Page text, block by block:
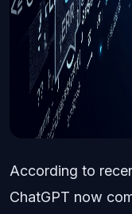
According to
ChatGPT now